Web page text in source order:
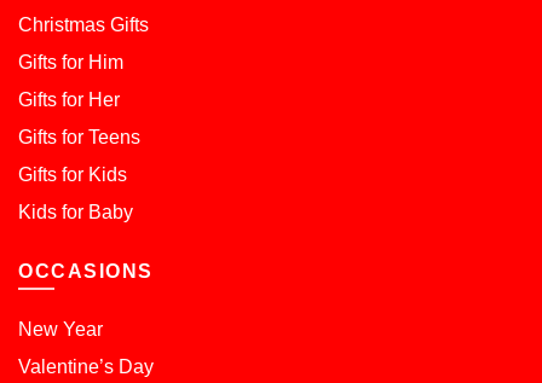
Christmas Gifts
Gifts for Him
Gifts for Her
Gifts for Teens
Gifts for Kids
Kids for Baby
OCCASIONS
New Year
Valentine’s Day